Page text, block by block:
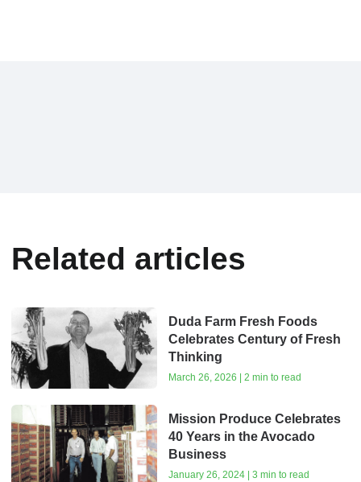
Related articles
Duda Farm Fresh Foods
Celebrates Century of Fresh
Thinking
March 26, 2026 | 2 min to read
Mission Produce Celebrates
40 Years in the Avocado
Business
January 26, 2024 | 3 min to read